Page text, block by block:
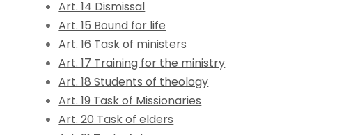
Art. 14 Dismissal
Art. 15 Bound for life
Art. 16 Task of ministers
Art. 17 Training for the ministry
Art. 18 Students of theology
Art. 19 Task of Missionaries
Art. 20 Task of elders